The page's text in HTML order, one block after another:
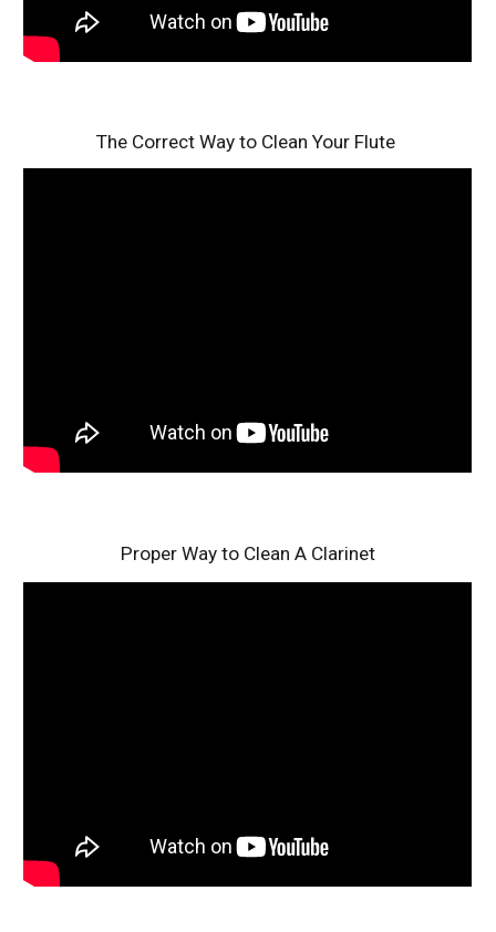
The Correct Way to Clean Your Flute
Proper Way to Clean A Clarinet